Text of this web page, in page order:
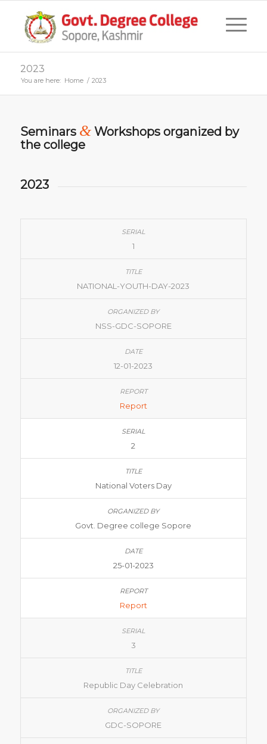
2023
You are here: Home / 2023
Seminars &Workshops organized by
the college
2023
1
NATIONAL-YOUTH-DAY-2023
NSS-GDC-SOPORE
12-01-2023
Report
2
National Voters Day
Govt. Degree college Sopore
25-01-2023
Report
3
Republic Day Celebration
GDC-SOPORE